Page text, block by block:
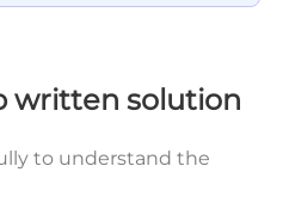
written solution
to understand the